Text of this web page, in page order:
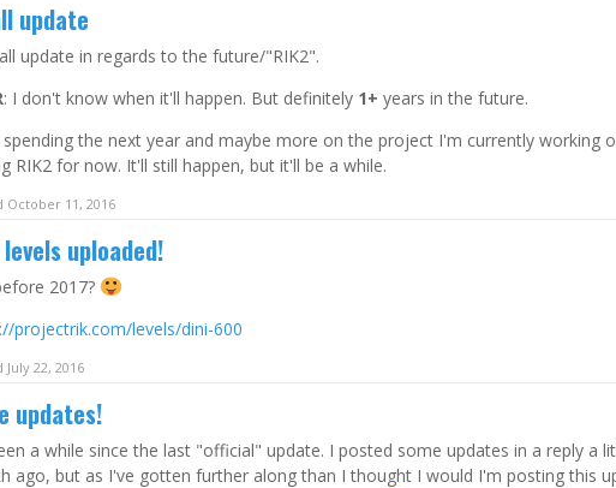
update
update in regards to the future/"RIK2".
: I don't know when it'll happen. But definitely 1+ years in the future.
spending the next year and maybe more on the project I'm currently working
RIK2 for now. It'll still happen, but it'll be a while.
October 11, 2016
uploaded!
2017?
projectrik.com/levels/dini-600
July 22, 2016
updates!
a while since the last "official" update. I posted some updates in a reply a
ago, but as I've gotten further along than I thought I would I'm posting this